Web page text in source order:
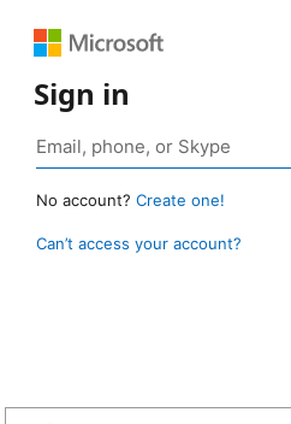
Sign in
No account? Create one!
Can’t access your account?